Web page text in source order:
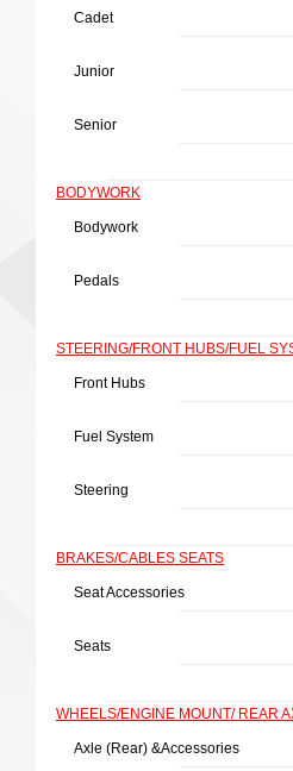
Cadet
Junior
Senior
BODYWORK
Bodywork
Pedals
STEERING/FRONT HUBS/FUEL
Front Hubs
Fuel System
Steering
BRAKES/CABLES SEATS
Seat Accessories
Seats
WHEELS/ENGINE MOUNT/ REAR
Axle (rear) &Accessories